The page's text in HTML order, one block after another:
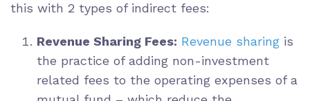
this with 2 types of indirect fees:
Revenue Sharing Fees: Revenue sharing is
the practice of adding non-investment
related fees to the operating expenses of a